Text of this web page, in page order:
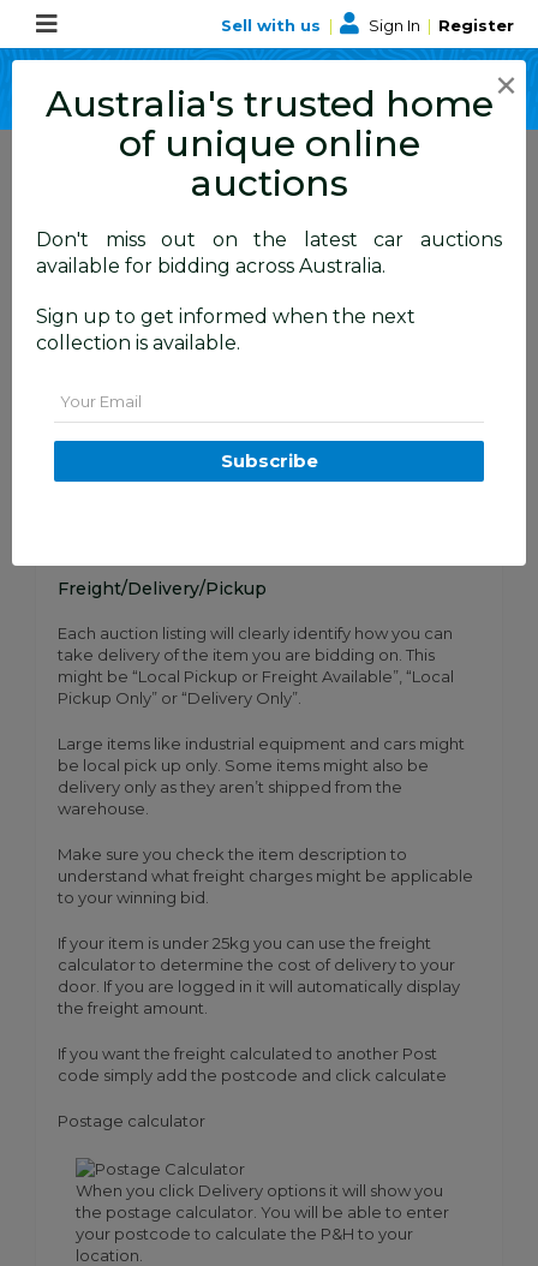
Sell with us | Sign In | Register
Collect your
items
Pick up, Freight or
Delivery
Freight/Delivery/Pickup
Each auction listing will clearly identify how you can
take delivery of the item you are bidding on. This
might be “Local Pickup or Freight Available”, “Local
Pickup Only” or “Delivery Only”.
Large items like industrial equipment and cars might
be local pick up only. Some items might also be
delivery only as they aren’t shipped from the
warehouse.
Make sure you check the item description to
understand what freight charges might be applicable
to your winning bid.
If your item is under 25kg you can use the freight
calculator to determine the cost of delivery to your
door. If you are logged in it will automatically display
the freight amount.
If you want the freight calculated to another Post
code simply add the postcode and click calculate
Postage calculator
When you click Delivery options it will show you
the postage calculator. You will be able to enter
your postcode to calculate the P&H to your
location.
×
Australia's trusted home
of unique online
auctions
Don't miss out on the latest car auctions
available for bidding across Australia.
Sign up to get informed when the next
collection is available.
Subscribe